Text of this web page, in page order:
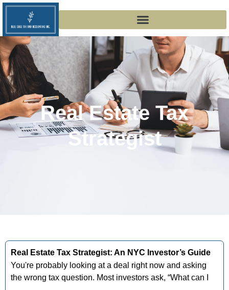
Real Estate Tax
Strategist
Real Estate Tax Strategist: An NYC Investor’s Guide
You're probably looking at a deal right now and asking
the wrong tax question. Most investors ask, “What can I